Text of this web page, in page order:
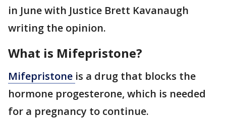
in June with Justice Brett Kavanaugh
writing the opinion.
What is Mifepristone?
Mifepristone is a drug that blocks the
hormone progesterone, which is needed
for a pregnancy to continue.